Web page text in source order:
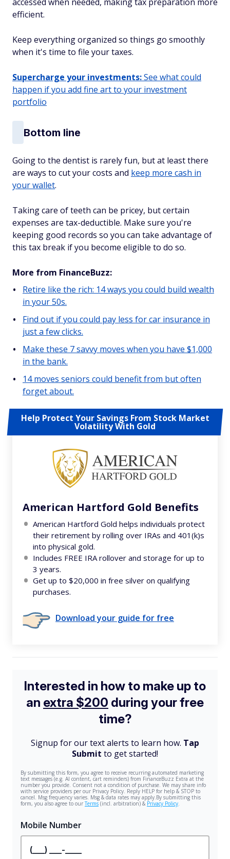
efficient.
Keep everything organized so things go smoothly
when it's time to file your taxes.
Supercharge your investments:See what could
happen if you add fine art to your investment
portfolio
Bottom line
Going to the dentist is rarely fun, but at least there
are ways to cut your costs and keep more cash in
your wallet.
Taking care of teeth can be pricey, but certain
expenses are tax-deductible. Make sure you're
keeping good records so you can take advantage of
this tax break if you become eligible to do so.
More from FinanceBuzz:
Retire like the rich: 14 ways you could build wealth
in your 50s.
Find out if you could pay less for car insurance in
just a few clicks.
Make these 7 savvy moves when you have $1,000
in the bank.
14 moves seniors could benefit from but often
forget about.
Help Protect Your Savings From Stock Market
Volatility With Gold
American Hartford Gold Benefits
American Hartford Gold helps individuals protect
their retirement by rolling over IRAs and 401(k)s
into physical gold.
Includes FREE IRA rollover and storage for up to
3 years.
Get up to $20,000 in free silver on qualifying
purchases.
Download your guide for free